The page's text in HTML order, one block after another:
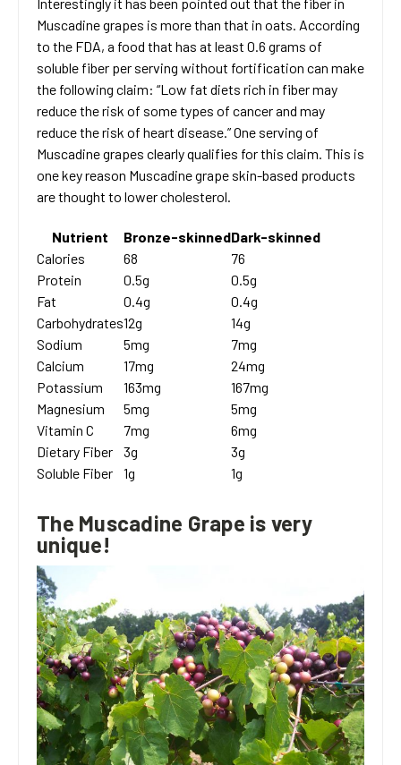
Muscadine grapes is more than that in oats. According
to the FDA, a food that has at least 0.6 grams of
soluble fiber per serving without fortification can make
the following claim: “Low fat diets rich in fiber may
reduce the risk of some types of cancer and may
reduce the risk of heart disease.” One serving of
Muscadine grapes clearly qualifies for this claim. This is
one key reason Muscadine grape skin-based products
are thought to lower cholesterol.
Nutrient Bronze-skinnedDark-skinned
Calories
68
76
Protein
0.5g
0.5g
Fat
0.4g
0.4g
Carbohydrates12g
14g
Sodium
5mg
7mg
Calcium
17mg
24mg
Potassium
163mg
167mg
Magnesium
5mg
5mg
Vitamin C
7mg
6mg
Dietary Fiber
3g
3g
Soluble Fiber
1g 1g
The Muscadine Grape is very
unique!